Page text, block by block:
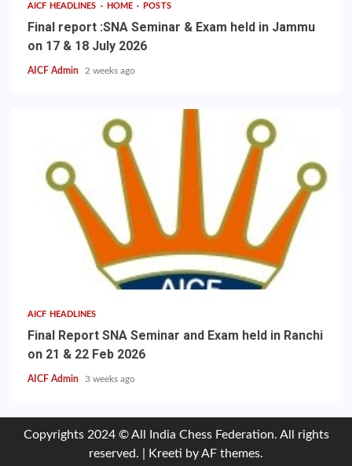
AICF HEADLINES HOME POSTS
Final report :SNA Seminar & Exam held in Jammu
on 17 & 18 July 2026
AICF Admin 2 weeks ago
AICF HEADLINES
Final Report SNA Seminar and Exam held in Ranchi
on 21 & 22 Feb 2026
AICF Admin 3 weeks ago
Copyrights 2024 © All India Chess Federation. All rights
reserved.
Kreeti by AF themes.